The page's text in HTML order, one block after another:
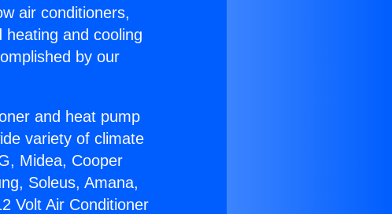
air conditioners,
and cooling
by our
and heat pump
variety of climate
Midea, Cooper
Soleus, Amana,
Volt Air Conditioner